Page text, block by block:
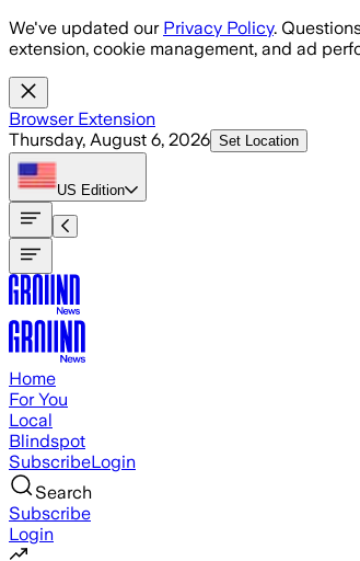
Skip to main content
We've updated our Privacy Policy.
extension, cookie management, and ad
Browser Extension
Thursday, August 6, 2026 Set Location
US Edition
Home
For You
Local
Blindspot
SubscribeLogin
Search
Subscribe
Login